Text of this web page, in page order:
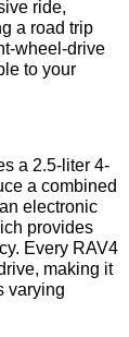
ride,
a road trip
wheel-drive
to your
a 2.5-liter 4-
a combined
electronic
provides
Every RAV4
making it
varying